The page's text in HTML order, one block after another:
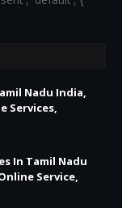
Nadu India,
Services,
In Tamil Nadu
Service,